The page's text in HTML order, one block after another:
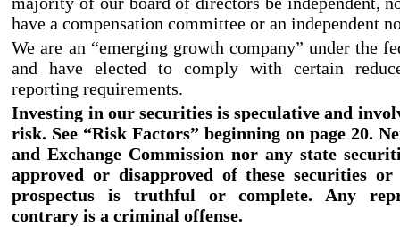
have a compensation committee or an independent
We are an “emerging growth company” under the
and have elected to comply with certain
reporting requirements.
Investing in our securities is speculative and
risk. See “Risk Factors” beginning on page 20.
and Exchange Commission nor any state
approved or disapproved of these securities
prospectus is truthful or complete. Any
contrary is a criminal offense.